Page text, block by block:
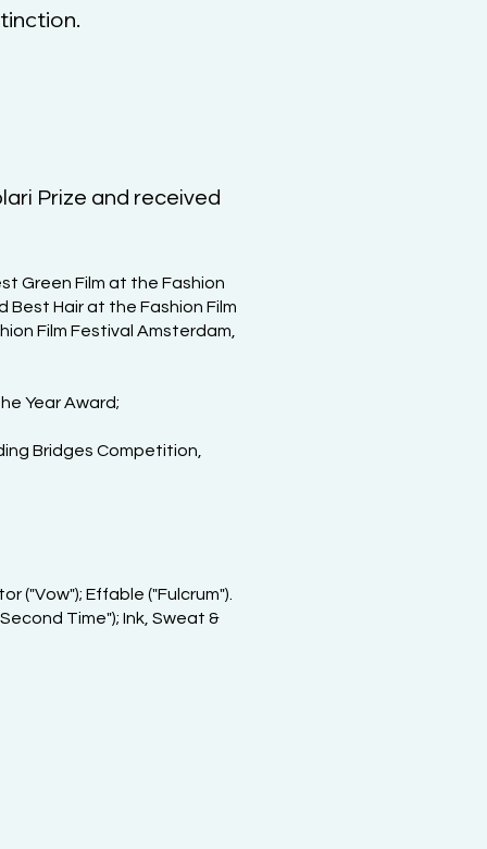
Prize and received
Green Film at the Fashion
Best Hair at the Fashion Film
Film Festival Amsterdam,
Year Award;
Bridges Competition,
("Vow"); Effable ("Fulcrum").
Time"); Ink, Sweat &